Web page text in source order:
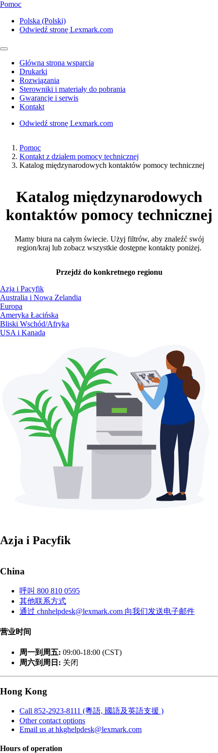
Pomoc
Polska (Polski)
Odwiedź stronę Lexmark.com
Główna strona wsparcia
Drukarki
Rozwiązania
Sterowniki i materiały do pobrania
Gwarancje i serwis
Kontakt
Odwiedź stronę Lexmark.com
Pomoc
Kontakt z działem pomocy technicznej
Katalog międzynarodowych kontaktów pomocy technicznej
Katalog międzynarodowych
kontaktów pomocy technicznej
Mamy biura na całym świecie. Użyj filtrów, aby znaleźć swój
region/kraj lub zobacz wszystkie dostępne kontakty poniżej.
Przejdź do konkretnego regionu
Azja i Pacyfik
Australia i Nowa Zelandia
Europa
Ameryka Łacińska
Bliski Wschód/Afryka
USA i Kanada
Azja i Pacyfik
China
呼叫 800 810 0595
其他联系方式
通过 chnhelpdesk@lexmark.com 向我们发送电子邮件
营业时间
周一到周五: 09:00-18:00 (CST)
周六到周日: 关闭
Hong Kong
Call 852-2923-8111 (粵語, 國語及英語支援 )
Other contact options
Email us at hkghelpdesk@lexmark.com
Hours of operation